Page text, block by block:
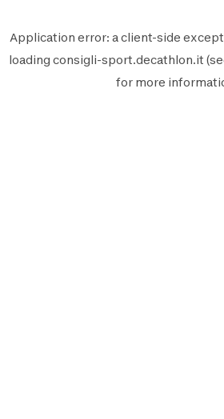
Application error: aclient-side
loading consigli-sport.decathlon.it
for more